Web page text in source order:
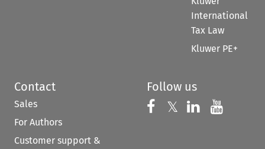
International
Tax Law
Kluwer PE+
Contact
Sales
For Authors
Customer support &
Follow us
Follow us on
𝕏 Follow us on
Follow us